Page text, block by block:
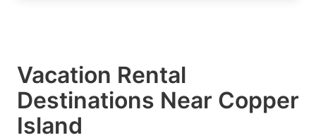
Vacation Rental
Destinations Near Copper
Island